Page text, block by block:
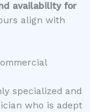
availability for
align with
specialized and
who is adept